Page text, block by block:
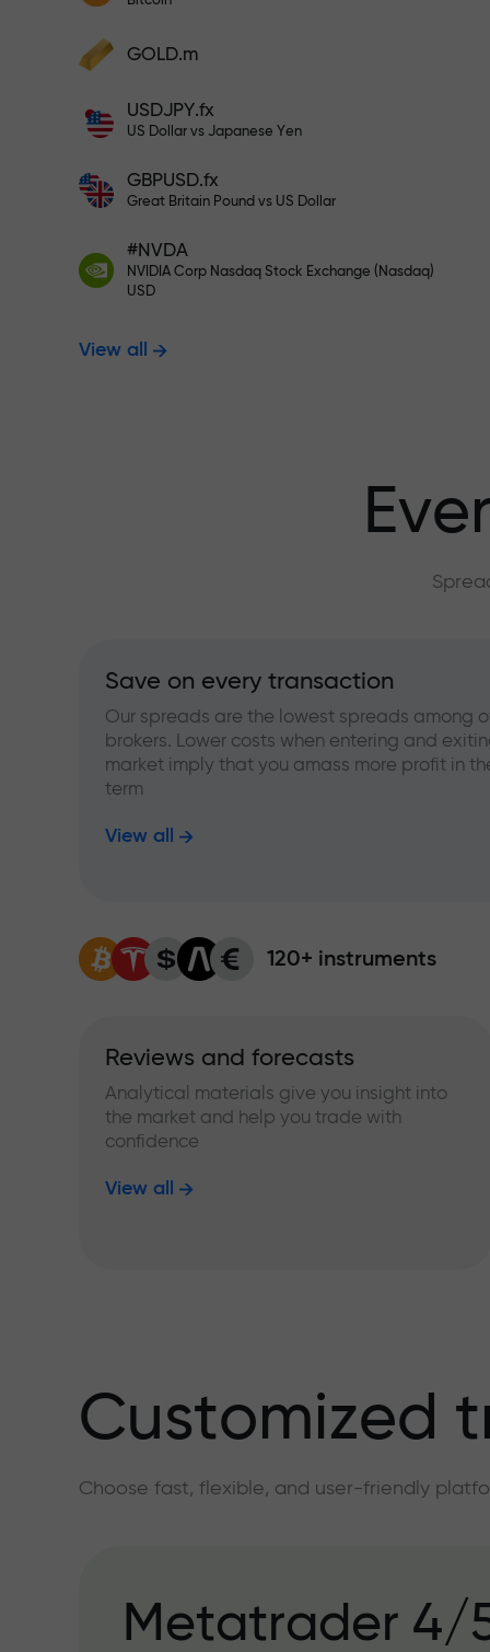
Deposit funds and receive a bonus 1,000
higher the multiplier.
Trade risk-
your profits
Bonus up to
multiplier in
GOLD.m
USDJPY.fx
US Dollar vs Japanese Yen
GBPUSD.fx
Great Britain Pound vs US Dollar
#NVDA
NVIDIA Corp Nasdaq Stock Exchange (Nasdaq)
USD
View all
Save on every transaction
Our spreads are the lowest spreads among
brokers. Lower costs when entering and
market imply that you amass more profit in
term
View all
120+ instruments
Reviews and forecasts
Analytical materials give you insight into
the market and help you trade with
confidence
View all
Customized
Choose fast, flexible, and user-friendly
Metatrader 4/